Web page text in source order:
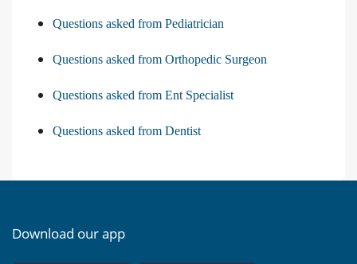
Questions asked from Pediatrician
Questions asked from Orthopedic Surgeon
Questions asked from Ent Specialist
Questions asked from Dentist
Download our app